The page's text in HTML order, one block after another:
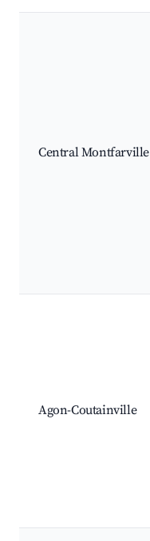
Central Montfarville
Agon-Coutainville